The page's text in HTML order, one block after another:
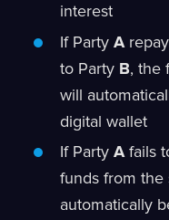
interest
If Party A
to Party B, the
will
digital wallet
If Party Afails
funds from the
automatically